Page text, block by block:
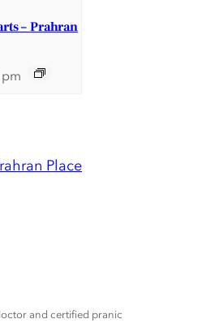
– Prahran
Place
and certified pranic